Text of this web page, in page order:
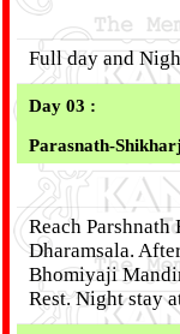
Full day and
Day 03 :
Parasnath-
Reach
Dharamsala.
Bhomiyaji
Rest. Night stay